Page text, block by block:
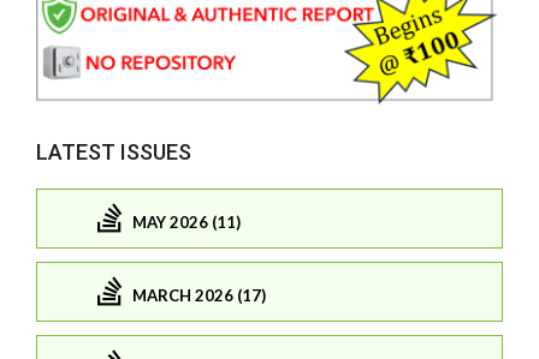
LATEST ISSUES
MAY 2026 (11)
MARCH 2026 (17)